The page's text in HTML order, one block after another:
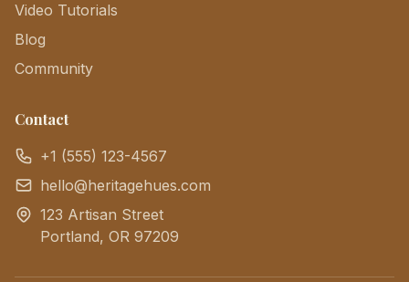
Video Tutorials
Blog
Community
Contact
+1 (555) 123-4567
hello@heritagehues.com
123 Artisan Street
Portland, OR 97209